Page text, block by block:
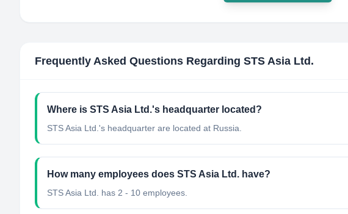
Frequently Asked Questions Regarding STS Asia Ltd.
Where is STS Asia Ltd.'s headquarter located?
STS Asia Ltd.'s headquarter are located at Russia.
How many employees does STS Asia Ltd. have?
STS Asia Ltd. has 2 - 10 employees.